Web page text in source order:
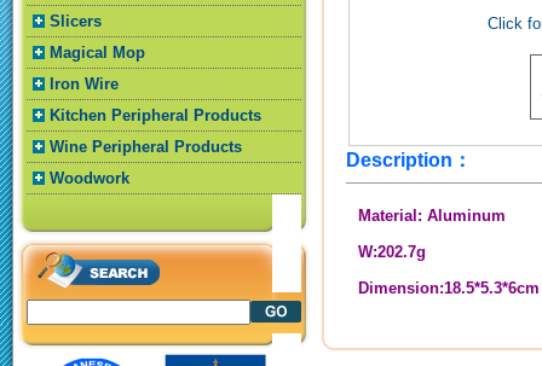
Slicers
Magical Mop
Iron Wire
Kitchen Peripheral Products
Wine Peripheral Products
Woodwork
Click
Description：
Material: Aluminum
W:202.7g
Dimension:18.5*5.3*6cm